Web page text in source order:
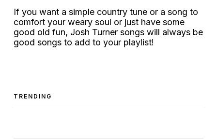
If you want a simple country tune or a song to
comfort your weary soul or just have some
good old fun, Josh Turner songs will always be
good songs to add to your playlist!
TRENDING